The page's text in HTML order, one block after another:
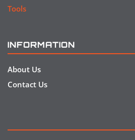
Tools
INFORMATION
About Us
Contact Us